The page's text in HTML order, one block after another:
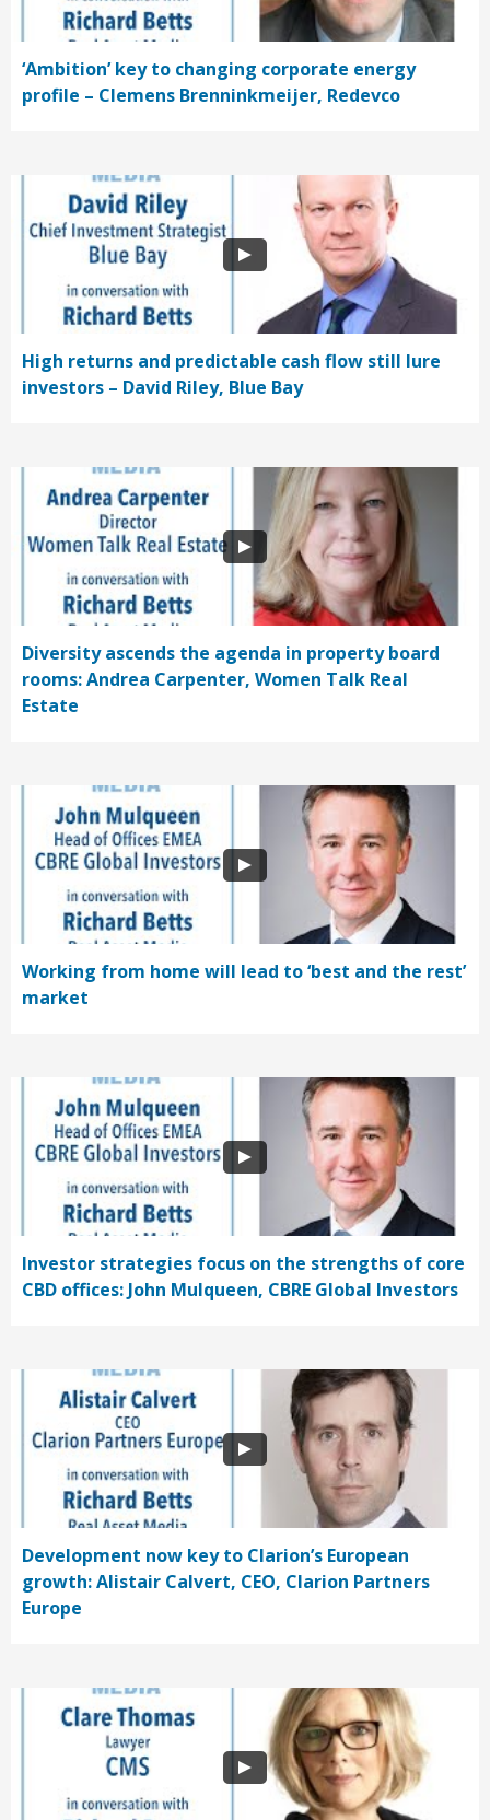
‘Ambition’ key to changing corporate energy
profile – Clemens Brenninkmeijer, Redevco
High returns and predictable cash flow still lure
investors – David Riley, Blue Bay
Diversity ascends the agenda in property board
rooms: Andrea Carpenter, Women Talk Real
Estate
Working from home will lead to ‘best and the rest’
market
Investor strategies focus on the strengths of core
CBD offices: John Mulqueen, CBRE Global Investors
Development now key to Clarion’s European
growth: Alistair Calvert, CEO, Clarion Partners
Europe